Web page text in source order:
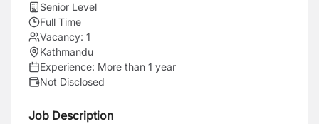
Senior Level
Full Time
Vacancy: 1
Kathmandu
Experience: More than 1 year
Not Disclosed
Job Description